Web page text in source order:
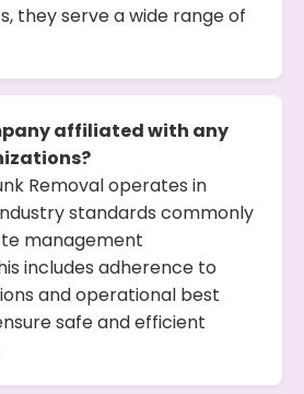
they serve a wide range of
affiliated with any
Removal operates in
standards commonly
management
includes adherence to
and operational best
safe and efficient